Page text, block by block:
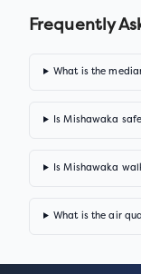
Frequently
What is the
Is Mishawaka
Is Mishawaka
What is the air